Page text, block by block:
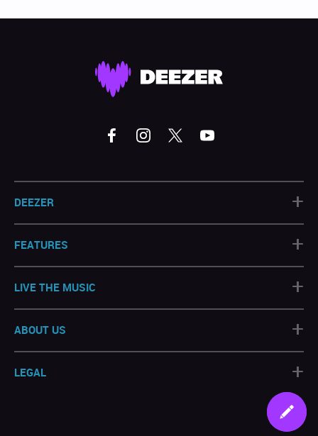
DEEZER +
FEATURES +
LIVE THE MUSIC +
ABOUT US +
LEGAL +